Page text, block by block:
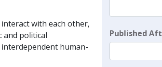
with each other,
and political
human-
Published